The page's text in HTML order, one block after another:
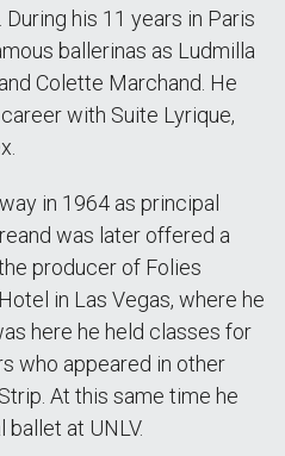
his 11 years in Paris
ballerinas as Ludmilla
Colette Marchand. He
with Suite Lyrique,
in 1964 as principal
was later offered a
producer of Folies
in Las Vegas, where he
here he held classes for
who appeared in other
At this same time he
at UNLV.